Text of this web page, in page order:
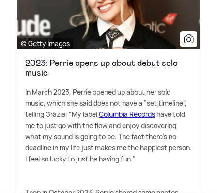
© Getty Images
2023: Perrie opens up about debut solo
music
In March 2023, Perrie opened up about her solo
music, which she said does not have a "set timeline",
telling Grazia: "My labelColumbia Records have told
me to just go with the flow and enjoy discovering
what my sound is going to be. The fact there's no
deadline in my life just makes me the happiest person.
I feel so lucky to just be having fun."